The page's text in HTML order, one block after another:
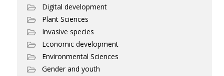
Digital development
Plant Sciences
Invasive species
Economic development
Environmental Sciences
Gender and youth